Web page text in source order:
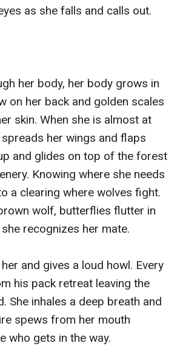
sees him. The creature, as if it
as she falls and calls out.
her body, her body grows in
on her back and golden scales
skin. When she is almost at
her wings and flaps
and glides on top of the forest
Knowing where she needs
a clearing where wolves fight.
wolf, butterflies flutter in
recognizes her mate.
and gives a loud howl. Every
his pack retreat leaving the
She inhales a deep breath and
spews from her mouth
who gets in the way.